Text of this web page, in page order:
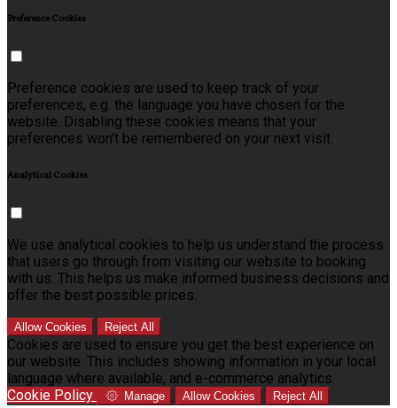
Preference Cookies
Preference cookies are used to keep track of your
preferences, e.g. the language you have chosen for the
website. Disabling these cookies means that your
preferences won't be remembered on your next visit.
Analytical Cookies
We use analytical cookies to help us understand the process
that users go through from visiting our website to booking
with us. This helps us make informed business decisions and
offer the best possible prices.
Allow Cookies Reject All
Cookies are used to ensure you get the best experience on
our website. This includes showing information in your local
language where available, and e-commerce analytics.
Cookie Policy
Manage Allow Cookies Reject All